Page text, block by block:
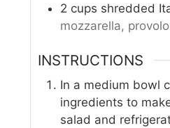
2 cups shredded
mozzarella,
INSTRUCTIONS
In a medium bowl
ingredients to
salad and